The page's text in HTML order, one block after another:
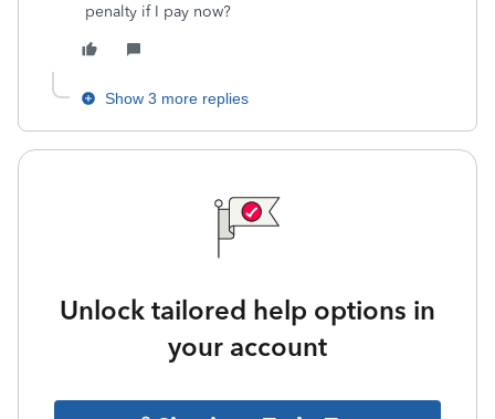
penalty if I pay now?
Show 3 more replies
Unlock tailored help options in
your account